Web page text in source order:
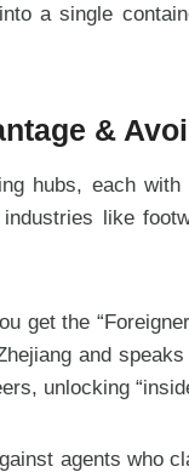
a single
&
hubs, each
like
get the
and
unlocking
agents who